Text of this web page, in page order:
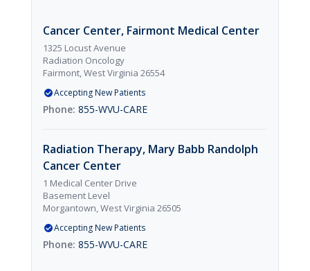
Cancer Center, Fairmont Medical Center
1325 Locust Avenue
Radiation Oncology
Fairmont, West Virginia 26554
Accepting New Patients
855-WVU-CARE
Radiation Therapy, Mary Babb Randolph
Cancer Center
1 Medical Center Drive
Basement Level
Morgantown, West Virginia 26505
Accepting New Patients
855-WVU-CARE